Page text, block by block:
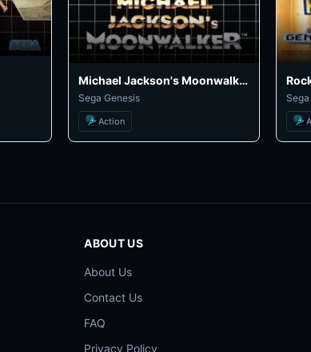
Michael Jackson's Moonwalker
Sega Genesis
Action
ABOUT US
About Us
Contact Us
FAQ
Privacy Policy